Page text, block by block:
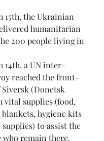
15th, the Ukrainian
humanitarian
200 people living in
14th, a UN inter-
reached the front-
(Donetsk
vital supplies (food,
blankets, hygiene kits
to assist the
who remain there.